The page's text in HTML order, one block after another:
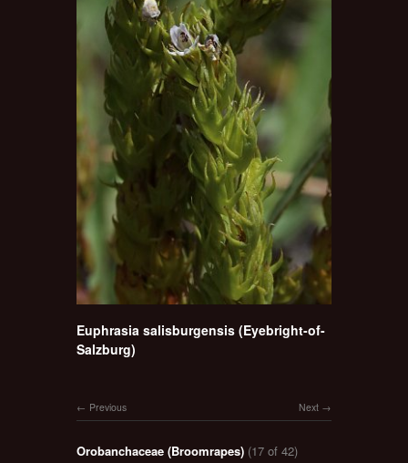
Euphrasia salisburgensis (Eyebright-of-
Salzburg)
Next
Previous
Orobanchaceae (Broomrapes) (17 of 42)